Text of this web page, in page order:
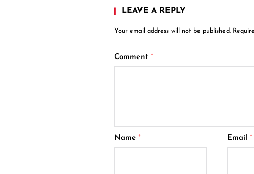
LEAVE A REPLY
Your email address will not be published.
Comment *
Name * Email*